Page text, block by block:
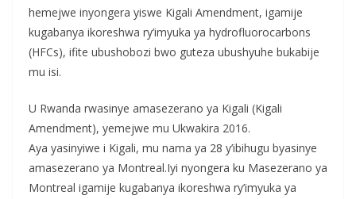
hemejwe inyongera yiswe Kigali Amendment, igamije
kugabanya ikoreshwa ry’imyuka ya hydrofluorocarbons
(HFCs), ifite ubushobozi bwo guteza ubushyuhe bukabije
mu isi.
U Rwanda rwasinye amasezerano ya Kigali (Kigali
Amendment), yemejwe mu Ukwakira 2016.
Aya yasinyiwe i Kigali, mu nama ya 28 y’ibihugu byasinye
amasezerano ya Montreal.Iyi nyongera ku Masezerano ya
Montreal igamije kugabanya ikoreshwa ry’imyuka ya